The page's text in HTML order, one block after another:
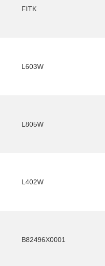
FITK
L603W
L805W
L402W
B82496X0001